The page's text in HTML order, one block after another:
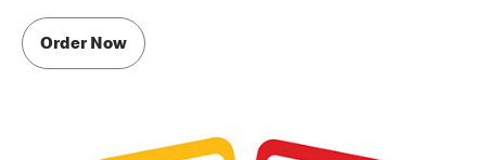
Order Now